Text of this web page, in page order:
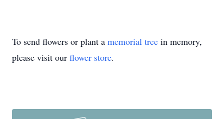
To send flowers or plant a memorial tree in memory,
please visit our flower store.